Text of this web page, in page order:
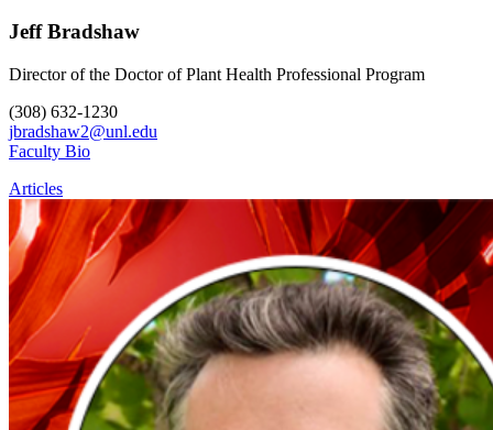
Jeff Bradshaw
Director of the Doctor of Plant Health Professional Program
(308) 632-1230
jbradshaw2@unl.edu
Faculty Bio
Articles